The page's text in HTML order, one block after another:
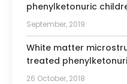
phenylketonuric
Correlation with
September, 2019
White matter
treated
26 October, 2018